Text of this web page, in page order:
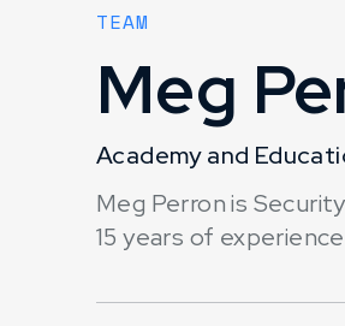
TEAM
Meg
Academy and
Meg Perron is
15 years of